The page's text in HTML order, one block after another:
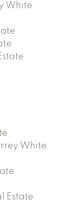
White
White
Estate